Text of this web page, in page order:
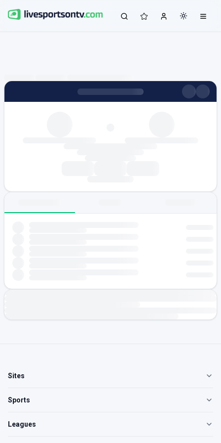
Sites
Sports
Leagues